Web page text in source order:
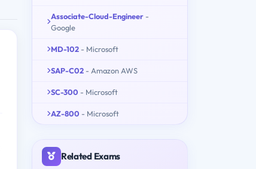
Associate-Cloud-Engineer -
Google
MD-102 - Microsoft
SAP-C02 - Amazon AWS
SC-300 - Microsoft
AZ-800 - Microsoft
Related Exams